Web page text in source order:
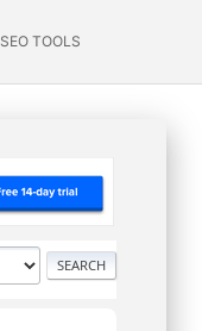
SEO TOOLS